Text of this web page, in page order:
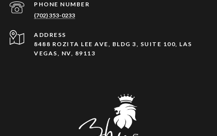
PHONE NUMBER
(702) 353-0233
ADDRESS
8488 ROZITA LEE AVE, BLDG 3, SUITE 100, LAS
VEGAS, NV, 89113